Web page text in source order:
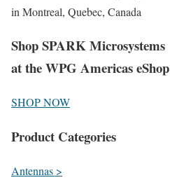
in Montreal, Quebec, Canada
Shop SPARK Microsystems
at the WPG Americas eShop
SHOP NOW
Product Categories
Antennas >